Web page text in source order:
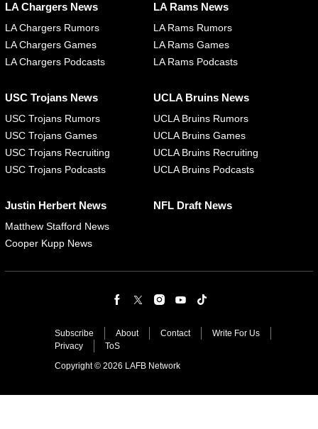
LA Chargers News
LA Chargers Rumors
LA Chargers Games
LA Chargers Podcasts
LA Rams News
LA Rams Rumors
LA Rams Games
LA Rams Podcasts
USC Trojans News
USC Trojans Rumors
USC Trojans Games
USC Trojans Recruiting
USC Trojans Podcasts
UCLA Bruins News
UCLA Bruins Rumors
UCLA Bruins Games
UCLA Bruins Recruiting
UCLA Bruins Podcasts
Justin Herbert News
Matthew Stafford News
Cooper Kupp News
NFL Draft News
Subscribe About Contact
Write For Us
Privacy
ToS
Copyright © 2026 LAFB Network